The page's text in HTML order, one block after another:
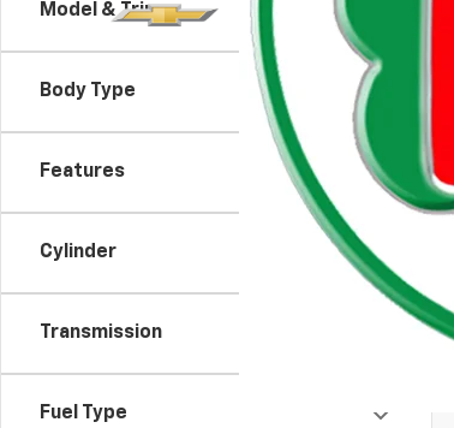
Model & Trim
Body Type
Features
Cylinder
Transmission
Fuel Type